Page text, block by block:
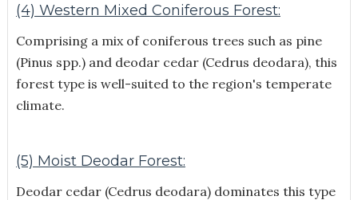
(4) Western Mixed Coniferous Forest:
Comprising a mix of coniferous trees such as pine
(Pinus spp.) and deodar cedar (Cedrus deodara), this
forest type is well-suited to the region's temperate
climate.
(5) Moist Deodar Forest:
Deodar cedar (Cedrus deodara) dominates this type